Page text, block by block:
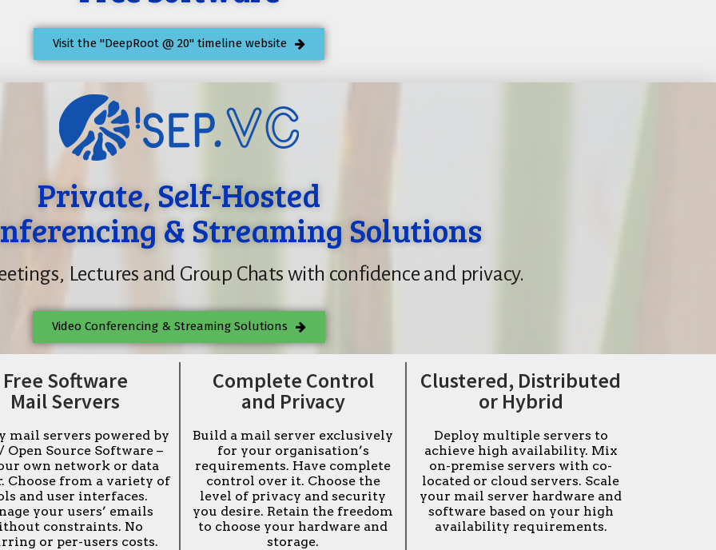
Visit the "DeepRoot @ 20" timeline website
Private, Self-Hosted
& Streaming Solutions
Lectures and Group Chats with confidence and privacy.
Video Conferencing & Streaming Solutions
Free Software
Mail Servers
mail servers powered by
Open Source Software –
own network or data
Choose from a variety of
and user interfaces.
your users’ emails
constraints. No
or per-users costs.
Complete Control
and Privacy
Build a mail server exclusively
for your organisation’s
requirements. Have complete
control over it. Choose the
level of privacy and security
you desire. Retain the freedom
to choose your hardware and
storage.
Clustered, Distributed
or Hybrid
Deploy multiple servers to
achieve high availability. Mix
on-premise servers with co-
located or cloud servers. Scale
your mail server hardware and
software based on your high
availability requirements.